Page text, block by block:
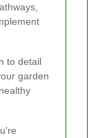
to detail
garden